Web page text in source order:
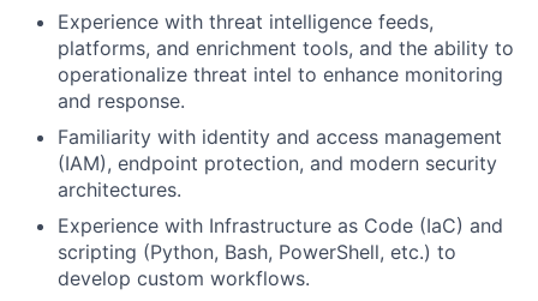
Experience with threat intelligence feeds,
platforms, and enrichment tools, and the ability to
operationalize threat intel to enhance monitoring
and response.
Familiarity with identity and access management
(IAM), endpoint protection, and modern security
architectures.
Experience with Infrastructure as Code (IaC) and
scripting (Python, Bash, PowerShell, etc.) to
develop custom workflows.